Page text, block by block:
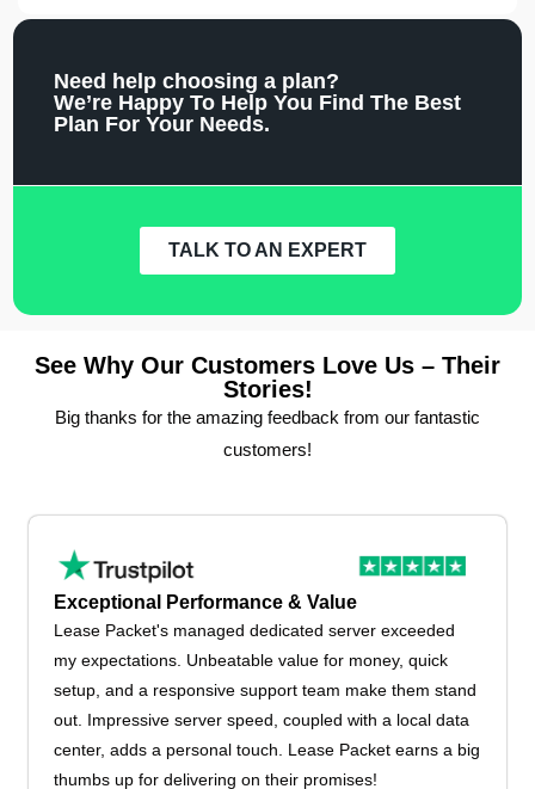
Need help choosing a plan?
We’re Happy To Help You Find The Best
Plan For Your Needs.
TALK TO AN EXPERT
See Why Our Customers Love Us – Their
Stories!
Big thanks for the amazing feedback from our fantastic
customers!
Exceptional Performance & Value
Lease Packet's managed dedicated server exceeded
my expectations. Unbeatable value for money, quick
setup, and a responsive support team make them stand
out. Impressive server speed, coupled with a local data
center, adds a personal touch. Lease Packet earns a big
thumbs up for delivering on their promises!